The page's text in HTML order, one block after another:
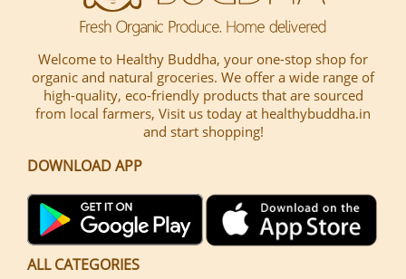
Welcome to Healthy Buddha, your one-stop shop for
organic and natural groceries. We offer a wide range of
high-quality, eco-friendly products that are sourced
from local farmers, Visit us today at healthybuddha.in
and start shopping!
DOWNLOAD APP
ALL CATEGORIES